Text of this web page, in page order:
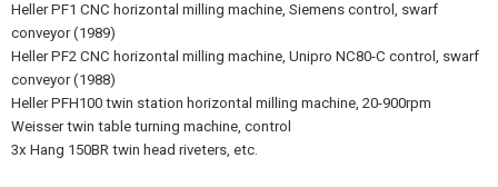
Heller PF1 CNC horizontal milling machine, Siemens control, swarf
conveyor (1989)
Heller PF2 CNC horizontal milling machine, Unipro NC80-C control, swarf
conveyor (1988)
Heller PFH100 twin station horizontal milling machine, 20-900rpm
Weisser twin table turning machine, control
3x Hang 150BR twin head riveters, etc.